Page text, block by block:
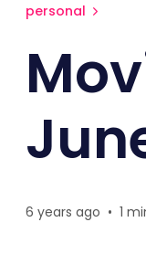
personal
6 years ago • 1